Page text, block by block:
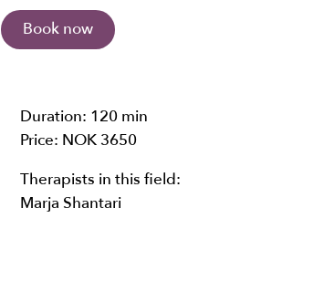
Book now
Duration: 120 min
Price: NOK 3650
Therapists in this field:
Marja Shantari